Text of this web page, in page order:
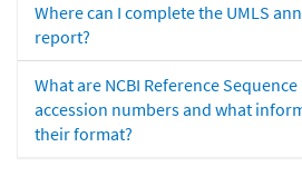
Where can I complete the UMLS
report?
What are NCBI Reference Sequence
accession numbers and what
their format?